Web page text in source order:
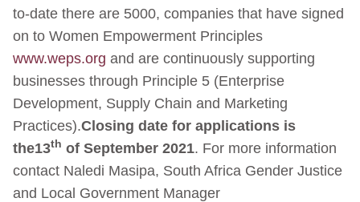
to-date there are 5000, companies that have signed
on to Women Empowerment Principles
www.weps.org and are continuously supporting
businesses through Principle 5 (Enterprise
Development, Supply Chain and Marketing
Practices).Closing date for applications is
the13th of September 2021. For more information
contact Naledi Masipa, South Africa Gender Justice
and Local Government Manager